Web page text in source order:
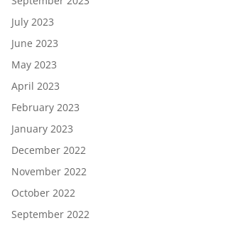
July 2023
June 2023
May 2023
April 2023
February 2023
January 2023
December 2022
November 2022
October 2022
September 2022